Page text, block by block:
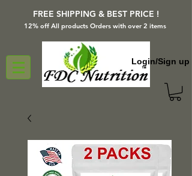
FREE SHIPPING & BEST PRICE !
12% off All products Orders with over 2 items
Login/Sign up